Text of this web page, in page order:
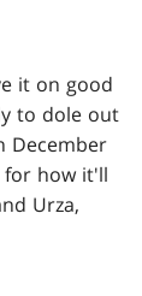
it on good
to dole out
December
for how it'll
Urza,